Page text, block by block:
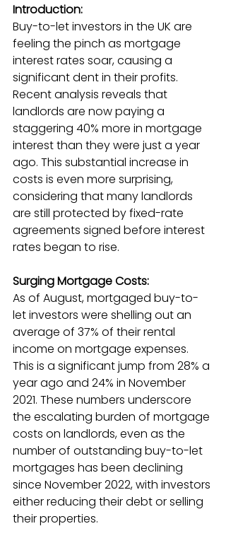
Introduction:
Buy-to-let investors in the UK are
feeling the pinch as mortgage
interest rates soar, causing a
significant dent in their profits.
Recent analysis reveals that
landlords are now paying a
staggering 40% more in mortgage
interest than they were just a year
ago. This substantial increase in
costs is even more surprising,
considering that many landlords
are still protected by fixed-rate
agreements signed before interest
rates began to rise.
Surging Mortgage Costs:
As of August, mortgaged buy-to-
let investors were shelling out an
average of 37% of their rental
income on mortgage expenses.
This is a significant jump from 28% a
year ago and 24% in November
2021. These numbers underscore
the escalating burden of mortgage
costs on landlords, even as the
number of outstanding buy-to-let
mortgages has been declining
since November 2022, with investors
either reducing their debt or selling
their properties.